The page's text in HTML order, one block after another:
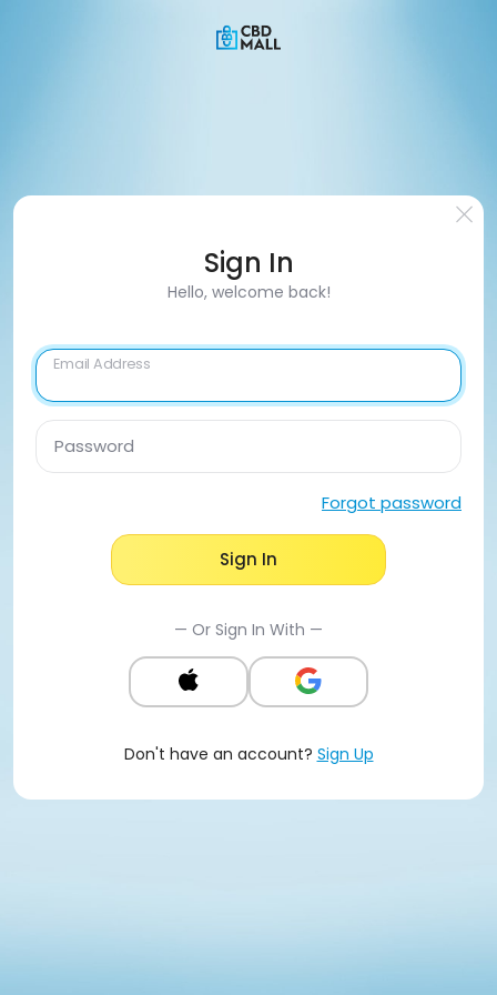
Sign In
Hello, welcome back!
Email Address
Password
Forgot password
Sign In
— Or Sign In With —
Don't have an account? Sign Up